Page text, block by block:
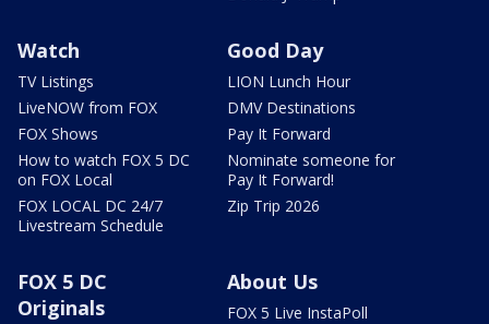
Watch
TV Listings
LiveNOW from FOX
FOX Shows
How to watch FOX 5 DC
on FOX Local
FOX LOCAL DC 24/7
Livestream Schedule
Good Day
LION Lunch Hour
DMV Destinations
Pay It Forward
Nominate someone for
Pay It Forward!
Zip Trip 2026
FOX 5 DC
Originals
About Us
FOX 5 Live InstaPoll